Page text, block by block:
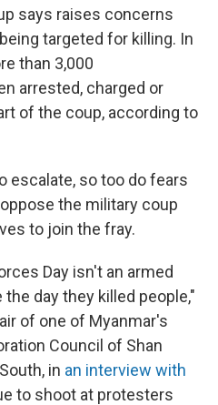
says raises concerns
targeted for killing. In
than 3,000
arrested, charged or
of the coup, according to
escalate, so too do fears
the military coup
to join the fray.
Day isn't an armed
day they killed people,"
of one of Myanmar's
Council of Shan
in an interview with
to shoot at protesters